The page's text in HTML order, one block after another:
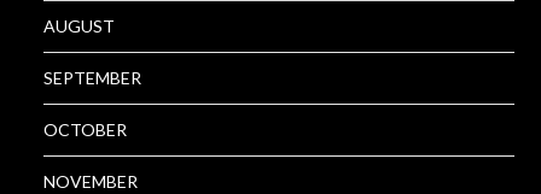
AUGUST
SEPTEMBER
OCTOBER
NOVEMBER